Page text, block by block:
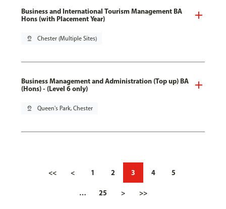
Business and International Tourism Management BA
Hons (with Placement Year)
pin_drop Chester (Multiple Sites)
Business Management and Administration (Top up) BA
(Hons) - (Level 6 only)
pin_drop Queen's Park, Chester
<< < 1 2 3 4 5
… 25 > >>